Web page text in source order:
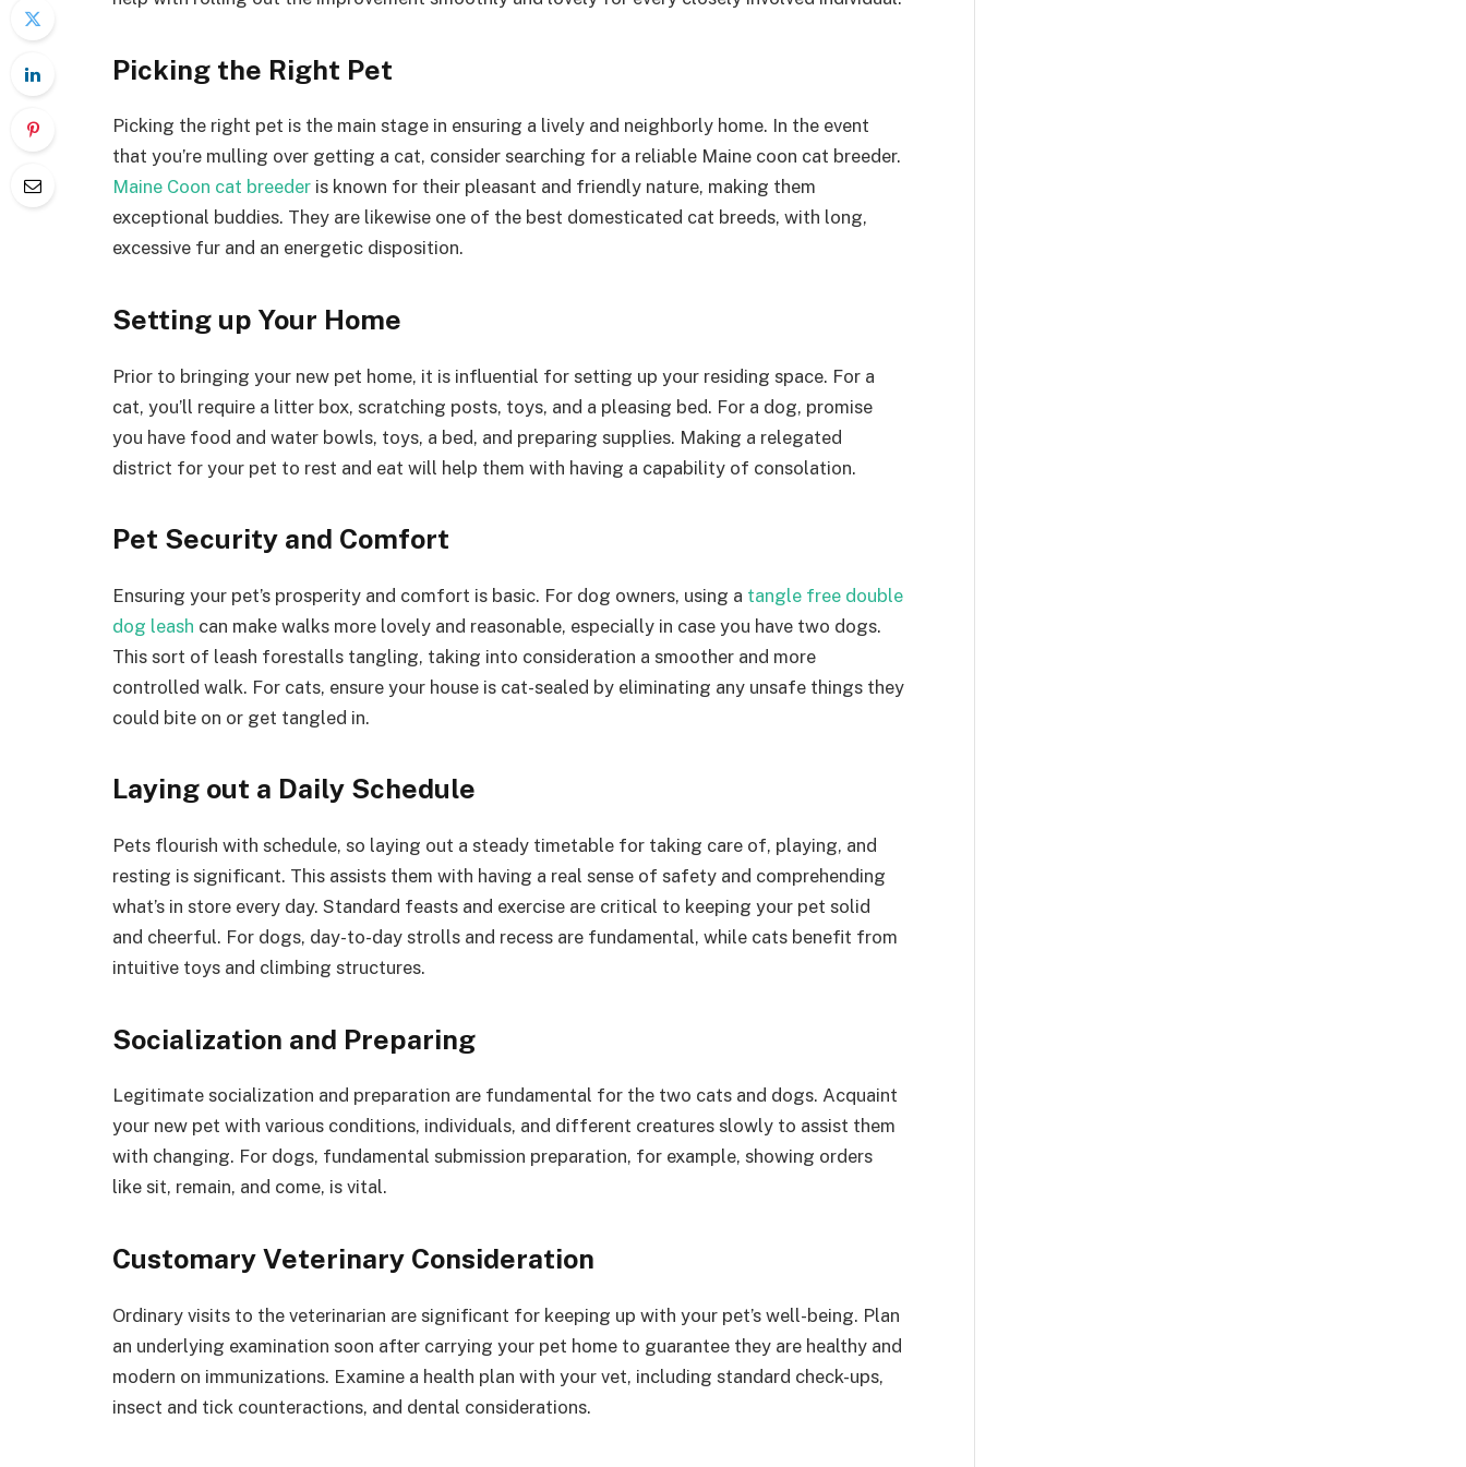
Picking the Right Pet
Picking the right pet is the main stage in ensuring a lively and neighborly home. In the event
that you’re mulling over getting a cat, consider searching for a reliable Maine coon cat breeder.
Maine Coon cat breeder is known for their pleasant and friendly nature, making them
exceptional buddies. They are likewise one of the best domesticated cat breeds, with long,
excessive fur and an energetic disposition.
Setting up Your Home
Prior to bringing your new pet home, it is influential for setting up your residing space. For a
cat, you’ll require a litter box, scratching posts, toys, and a pleasing bed. For a dog, promise
you have food and water bowls, toys, a bed, and preparing supplies. Making a relegated
district for your pet to rest and eat will help them with having a capability of consolation.
Pet Security and Comfort
Ensuring your pet’s prosperity and comfort is basic. For dog owners, using a tangle free double
dog leash can make walks more lovely and reasonable, especially in case you have two dogs.
This sort of leash forestalls tangling, taking into consideration a smoother and more
controlled walk. For cats, ensure your house is cat-sealed by eliminating any unsafe things they
could bite on or get tangled in.
Laying out a Daily Schedule
Pets flourish with schedule, so laying out a steady timetable for taking care of, playing, and
resting is significant. This assists them with having a real sense of safety and comprehending
what’s in store every day. Standard feasts and exercise are critical to keeping your pet solid
and cheerful. For dogs, day-to-day strolls and recess are fundamental, while cats benefit from
intuitive toys and climbing structures.
Socialization and Preparing
Legitimate socialization and preparation are fundamental for the two cats and dogs. Acquaint
your new pet with various conditions, individuals, and different creatures slowly to assist them
with changing. For dogs, fundamental submission preparation, for example, showing orders
like sit, remain, and come, is vital.
Customary Veterinary Consideration
Ordinary visits to the veterinarian are significant for keeping up with your pet’s well-being. Plan
an underlying examination soon after carrying your pet home to guarantee they are healthy and
modern on immunizations. Examine a health plan with your vet, including standard check-ups,
insect and tick counteractions, and dental considerations.